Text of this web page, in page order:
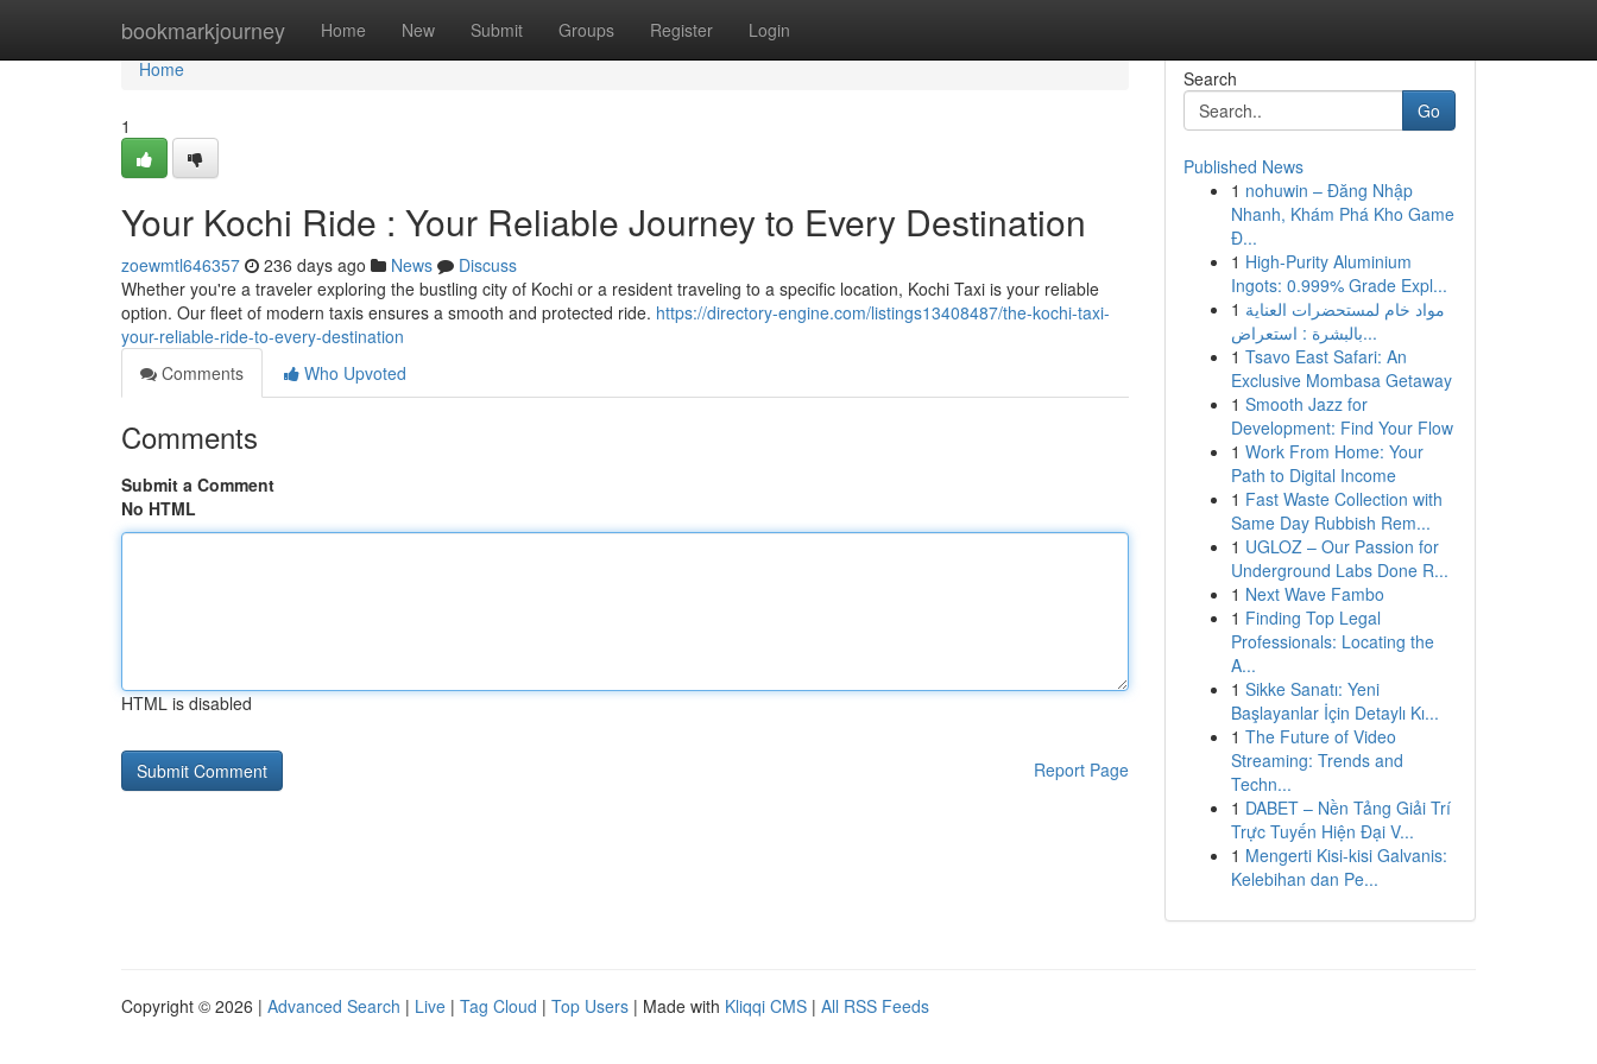
bookmarkjourney Home New Submit Groups Register Login
Home
Home
1
Your Kochi Ride : Your Reliable Journey to Every Destination
zoewmtl646357 236 days ago News
Discuss
Whether you're a traveler exploring the bustling city of Kochi or a resident traveling to a specific location, Kochi Taxi is your reliable
option. Our fleet of modern taxis ensures a smooth and protected ride. https://directory-engine.com/listings13408487/the-kochi-taxi-
your-reliable-ride-to-every-destination
Comments
Who Upvoted
Comments
Submit a Comment
No HTML
HTML is disabled
Report Page
Search
Go
Published News
1 nohuwin – Đăng Nhập
Nhanh, Khám Phá Kho Game
Đ...
1 High-Purity Aluminium
Ingots: 0.999% Grade Expl...
1 مواد خام لمستحضرات العناية
بالبشرة : استعراض...
1 Tsavo East Safari: An
Exclusive Mombasa Getaway
1 Smooth Jazz for
Development: Find Your Flow
1 Work From Home: Your
Path to Digital Income
1 Fast Waste Collection with
Same Day Rubbish Rem...
1 UGLOZ – Our Passion for
Underground Labs Done R...
1 Next Wave Fambo
1 Finding Top Legal
Professionals: Locating the
A...
1 Sikke Sanatı: Yeni
Başlayanlar İçin Detaylı Kı...
1 The Future of Video
Streaming: Trends and
Techn...
1 DABET – Nền Tảng Giải Trí
Trực Tuyến Hiện Đại V...
1 Mengerti Kisi-kisi Galvanis:
Kelebihan dan Pe...
Copyright © 2026 | Advanced Search | Live | Tag Cloud | Top Users | Made with Kliqqi CMS | All RSS Feeds